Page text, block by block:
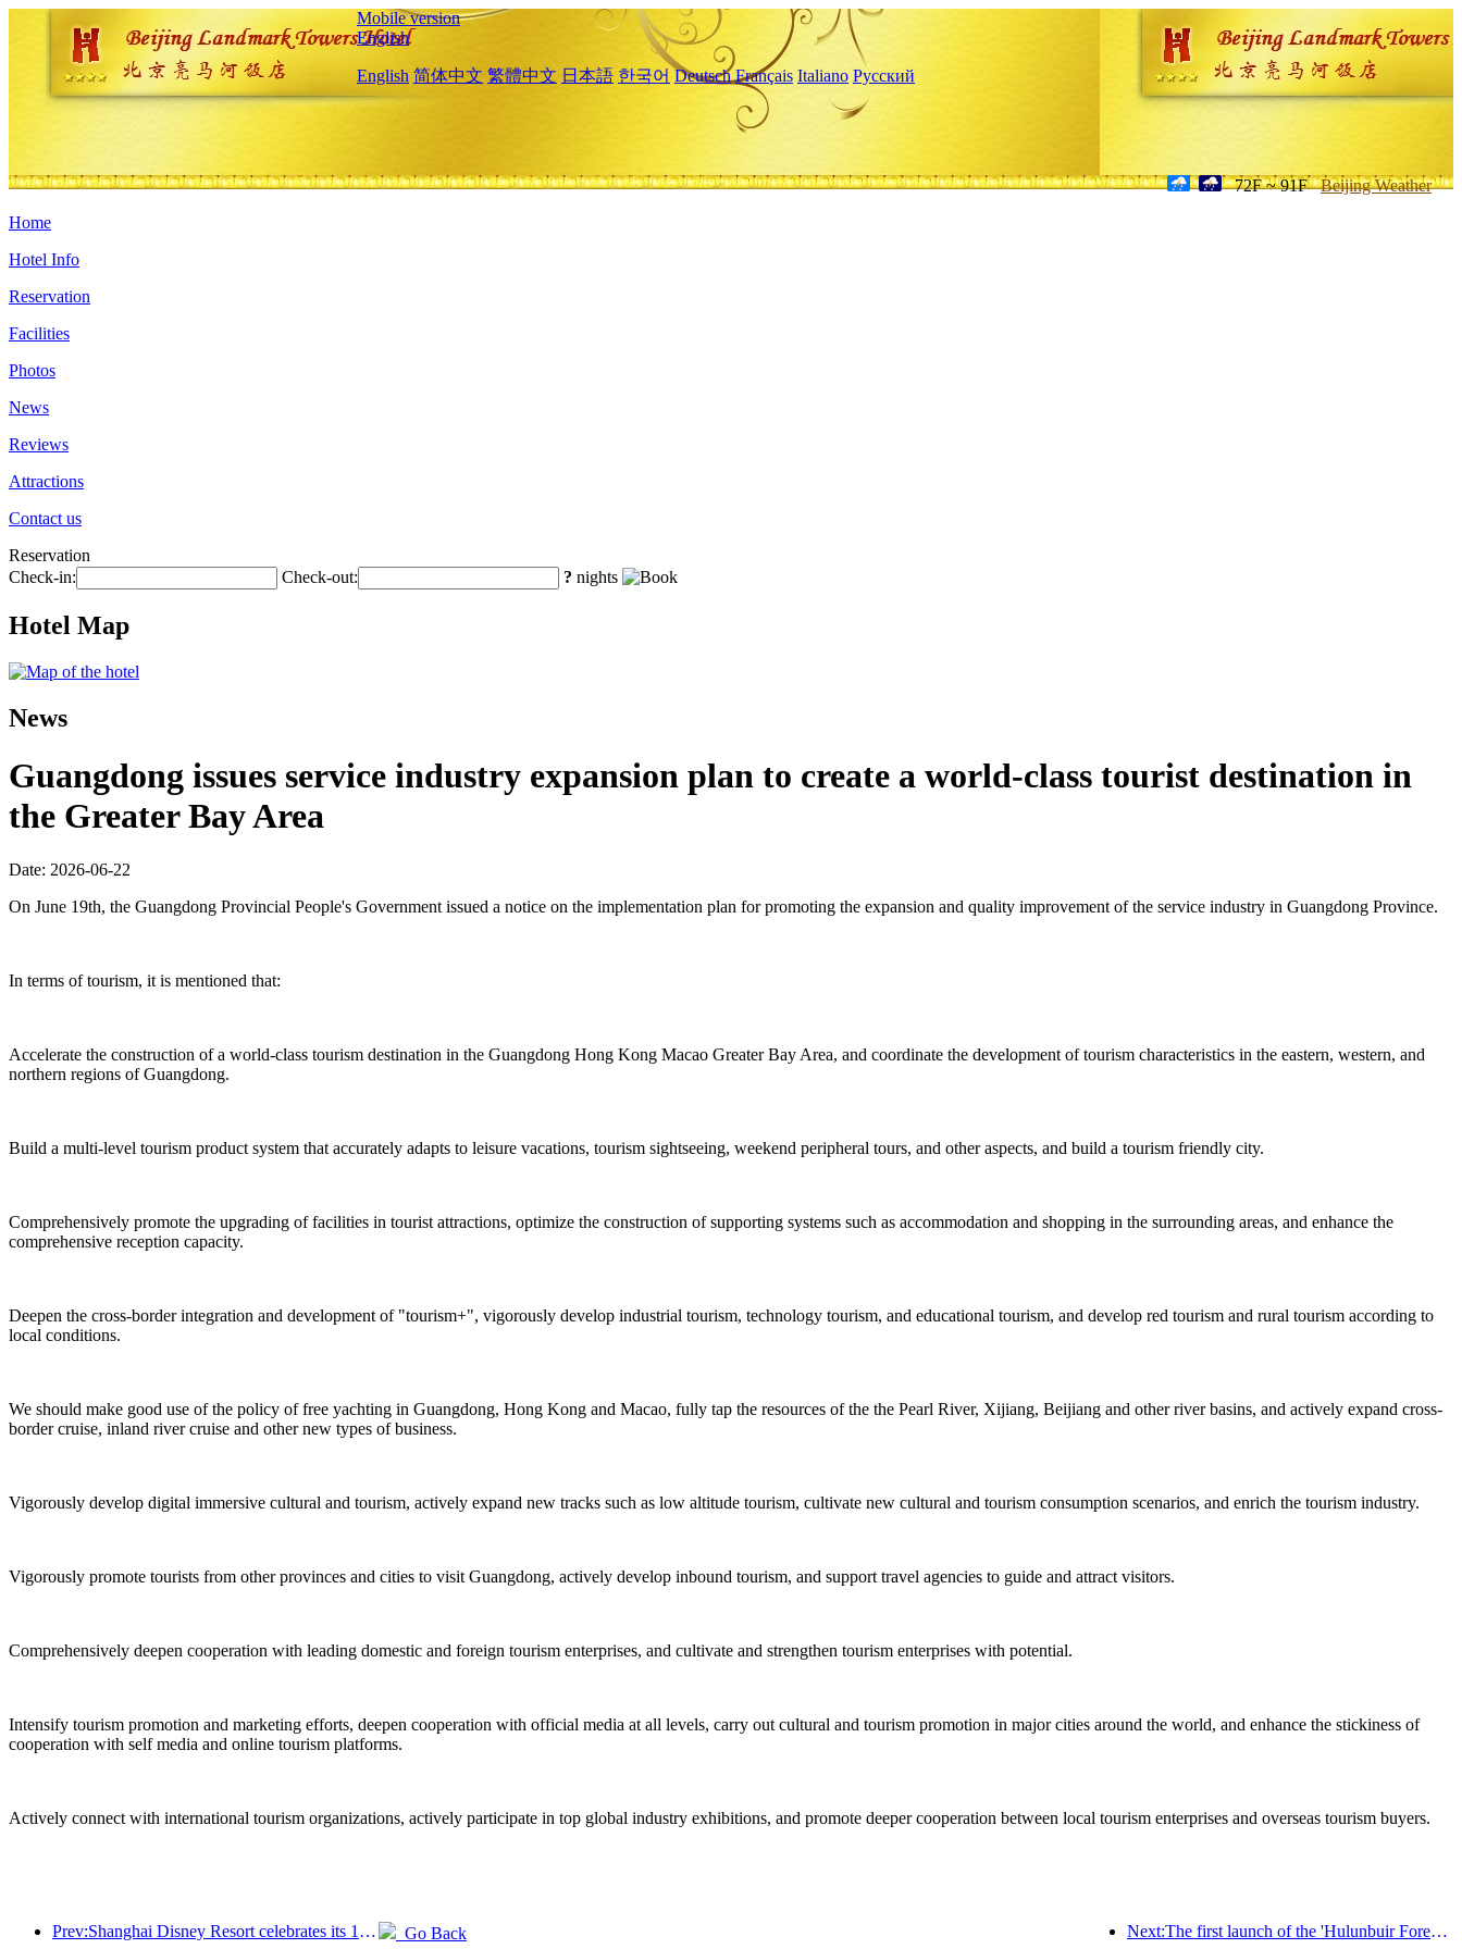
Mobile version
English
English 简体中文 繁體中文 日本語 한국어 Deutsch Français Italiano Русский
72F ~ 91F Beijing Weather
Home
Hotel Info
Reservation
Facilities
Photos
News
Reviews
Attractions
Contact us
Reservation
Check-in:
Check-out: ? nights
Hotel Map
News
Guangdong issues service industry expansion plan to create a world-class tourist destination in
the Greater Bay Area
Date: 2026-06-22
On June 19th, the Guangdong Provincial People's Government issued a notice on the implementation plan for promoting the expansion and quality improvement of the service industry in Guangdong Province.
In terms of tourism, it is mentioned that:
Accelerate the construction of a world-class tourism destination in the Guangdong Hong Kong Macao Greater Bay Area, and coordinate the development of tourism characteristics in the eastern, western, and
northern regions of Guangdong.
Build a multi-level tourism product system that accurately adapts to leisure vacations, tourism sightseeing, weekend peripheral tours, and other aspects, and build a tourism friendly city.
Comprehensively promote the upgrading of facilities in tourist attractions, optimize the construction of supporting systems such as accommodation and shopping in the surrounding areas, and enhance the
comprehensive reception capacity.
Deepen the cross-border integration and development of "tourism+", vigorously develop industrial tourism, technology tourism, and educational tourism, and develop red tourism and rural tourism according to
local conditions.
We should make good use of the policy of free yachting in Guangdong, Hong Kong and Macao, fully tap the resources of the the Pearl River, Xijiang, Beijiang and other river basins, and actively expand cross-
border cruise, inland river cruise and other new types of business.
Vigorously develop digital immersive cultural and tourism, actively expand new tracks such as low altitude tourism, cultivate new cultural and tourism consumption scenarios, and enrich the tourism industry.
Vigorously promote tourists from other provinces and cities to visit Guangdong, actively develop inbound tourism, and support travel agencies to guide and attract visitors.
Comprehensively deepen cooperation with leading domestic and foreign tourism enterprises, and cultivate and strengthen tourism enterprises with potential.
Intensify tourism promotion and marketing efforts, deepen cooperation with official media at all levels, carry out cultural and tourism promotion in major cities around the world, and enhance the stickiness of
cooperation with self media and online tourism platforms.
Actively connect with international tourism organizations, actively participate in top global industry exhibitions, and promote deeper cooperation between local tourism enterprises and overseas tourism buyers.
Prev:Shanghai Disney Resort celebrates its 10th anniversary, receiving over 100 million visitors in total Next:The first launch of the 'Hulunbuir Forest Covenant · Daxing'anling Express - Starlight Train · Tianyi Tour' tourism special train
Go Back